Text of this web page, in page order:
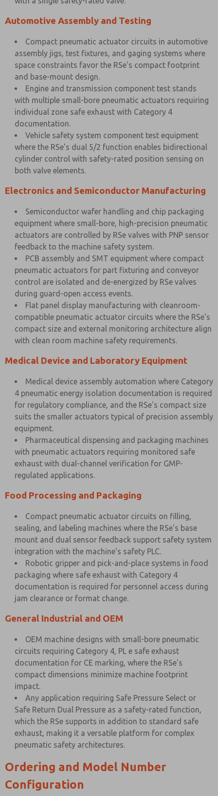
Automotive Assembly and Testing
Compact pneumatic actuator circuits in automotive
assembly jigs, test fixtures, and gaging systems where
space constraints favor the RSe's compact footprint
and base-mount design.
Engine and transmission component test stands
with multiple small-bore pneumatic actuators requiring
individual zone safe exhaust with Category 4
documentation.
Vehicle safety system component test equipment
where the RSe's dual 5/2 function enables bidirectional
cylinder control with safety-rated position sensing on
both valve elements.
Electronics and Semiconductor Manufacturing
Semiconductor wafer handling and chip packaging
equipment where small-bore, high-precision pneumatic
actuators are controlled by RSe valves with PNP sensor
feedback to the machine safety system.
PCB assembly and SMT equipment where compact
pneumatic actuators for part fixturing and conveyor
control are isolated and de-energized by RSe valves
during guard-open access events.
Flat panel display manufacturing with cleanroom-
compatible pneumatic actuator circuits where the RSe's
compact size and external monitoring architecture align
with clean room machine safety requirements.
Medical Device and Laboratory Equipment
Medical device assembly automation where Category
4 pneumatic energy isolation documentation is required
for regulatory compliance, and the RSe's compact size
suits the smaller actuators typical of precision assembly
equipment.
Pharmaceutical dispensing and packaging machines
with pneumatic actuators requiring monitored safe
exhaust with dual-channel verification for GMP-
regulated applications.
Food Processing and Packaging
Compact pneumatic actuator circuits on filling,
sealing, and labeling machines where the RSe's base
mount and dual sensor feedback support safety system
integration with the machine's safety PLC.
Robotic gripper and pick-and-place systems in food
packaging where safe exhaust with Category 4
documentation is required for personnel access during
jam clearance or format change.
General Industrial and OEM
OEM machine designs with small-bore pneumatic
circuits requiring Category 4, PL e safe exhaust
documentation for CE marking, where the RSe's
compact dimensions minimize machine footprint
impact.
Any application requiring Safe Pressure Select or
Safe Return Dual Pressure as a safety-rated function,
which the RSe supports in addition to standard safe
exhaust, making it a versatile platform for complex
pneumatic safety architectures.
Ordering and Model Number
Configuration